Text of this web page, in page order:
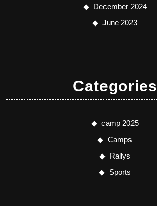
December 2024
June 2023
Categories
camp 2025
Camps
Rallys
Sports